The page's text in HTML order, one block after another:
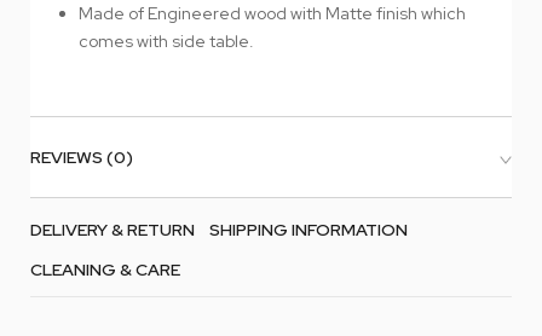
Made of Engineered wood with Matte finish which
comes with side table.
REVIEWS (0)
DELIVERY & RETURN
SHIPPING INFORMATION
CLEANING & CARE